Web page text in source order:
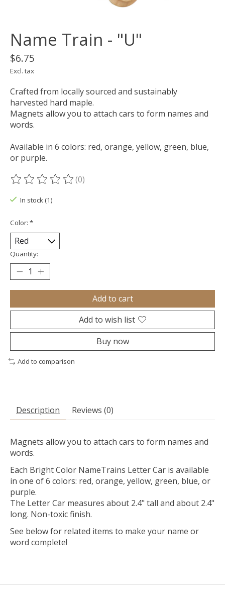
Name Train - "U"
$6.75
Excl. tax
Crafted from locally sourced and sustainably
harvested hard maple.
Magnets allow you to attach cars to form names and
words.
Available in 6 colors: red, orange, yellow, green, blue,
or purple.
The rating of this product is
(0)
In stock (1)
Color: *
Quantity:
Add to cart
Add to wish list
Buy now
Add to comparison
Description Reviews (0)
Magnets allow you to attach cars to form names and
words.
Each Bright Color NameTrains Letter Car is available
in one of 6 colors: red, orange, yellow, green, blue, or
purple.
The Letter Car measures about 2.4" tall and about 2.4"
long. Non-toxic finish.
See below for related items to make your name or
word complete!